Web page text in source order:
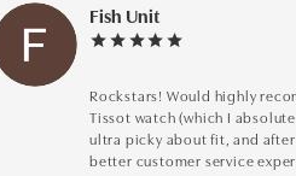
Fish Unit
Rockstars! Would highly
Tissot watch (which I
ultra picky about fit, and after
better customer service